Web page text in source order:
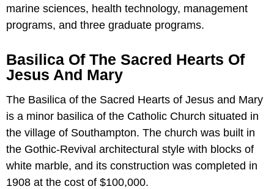
marine sciences, health technology, management
programs, and three graduate programs.
Basilica Of The Sacred Hearts Of
Jesus And Mary
The Basilica of the Sacred Hearts of Jesus and Mary
is a minor basilica of the Catholic Church situated in
the village of Southampton. The church was built in
the Gothic-Revival architectural style with blocks of
white marble, and its construction was completed in
1908 at the cost of $100,000.